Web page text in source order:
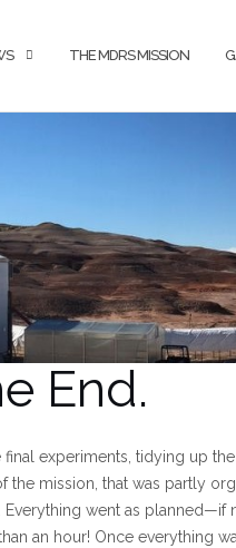
THE MDRS MISSION
End.
experiments, tidying up
the mission, that was partly
went as planned—if
an hour! Once everything